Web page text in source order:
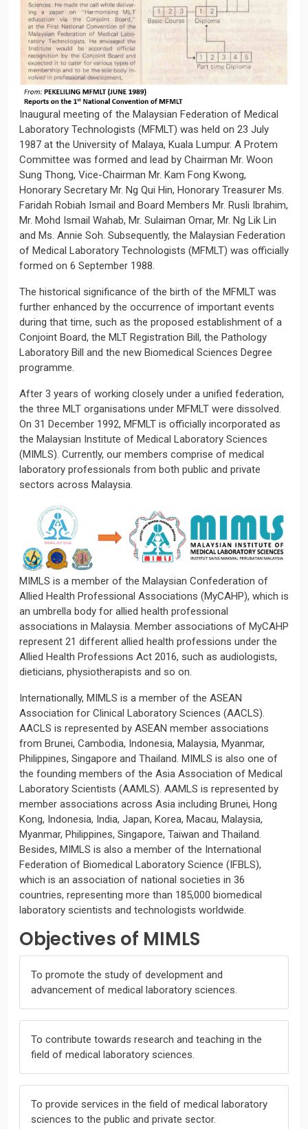
Inaugural meeting of the Malaysian Federation of Medical
Laboratory Technologists (MFMLT) was held on 23 July
1987 at the University of Malaya, Kuala Lumpur. A Protem
Committee was formed and lead by Chairman Mr. Woon
Sung Thong, Vice-Chairman Mr. Kam Fong Kwong,
Honorary Secretary Mr. Ng Qui Hin, Honorary Treasurer Ms.
Faridah Robiah Ismail and Board Members Mr. Rusli Ibrahim,
Mr. Mohd Ismail Wahab, Mr. Sulaiman Omar, Mr. Ng Lik Lin
and Ms. Annie Soh. Subsequently, the Malaysian Federation
of Medical Laboratory Technologists (MFMLT) was officially
formed on 6 September 1988.
The historical significance of the birth of the MFMLT was
further enhanced by the occurrence of important events
during that time, such as the proposed establishment of a
Conjoint Board, the MLT Registration Bill, the Pathology
Laboratory Bill and the new Biomedical Sciences Degree
programme.
After 3 years of working closely under a unified federation,
the three MLT organisations under MFMLT were dissolved.
On 31 December 1992, MFMLT is officially incorporated as
the Malaysian Institute of Medical Laboratory Sciences
(MIMLS). Currently, our members comprise of medical
laboratory professionals from both public and private
sectors across Malaysia.
MIMLS is a member of the Malaysian Confederation of
Allied Health Professional Associations (MyCAHP), which is
an umbrella body for allied health professional
associations in Malaysia. Member associations of MyCAHP
represent 21 different allied health professions under the
Allied Health Professions Act 2016, such as audiologists,
dieticians, physiotherapists and so on.
Internationally, MIMLS is a member of the ASEAN
Association for Clinical Laboratory Sciences (AACLS).
AACLS is represented by ASEAN member associations
from Brunei, Cambodia, Indonesia, Malaysia, Myanmar,
Philippines, Singapore and Thailand. MIMLS is also one of
the founding members of the Asia Association of Medical
Laboratory Scientists (AAMLS). AAMLS is represented by
member associations across Asia including Brunei, Hong
Kong, Indonesia, India, Japan, Korea, Macau, Malaysia,
Myanmar, Philippines, Singapore, Taiwan and Thailand.
Besides, MIMLS is also a member of the International
Federation of Biomedical Laboratory Science (IFBLS),
which is an association of national societies in 36
countries, representing more than 185,000 biomedical
laboratory scientists and technologists worldwide.
Objectives of MIMLS
To promote the study of development and
advancement of medical laboratory sciences.
To contribute towards research and teaching in the
field of medical laboratory sciences.
To provide services in the field of medical laboratory
sciences to the public and private sector.